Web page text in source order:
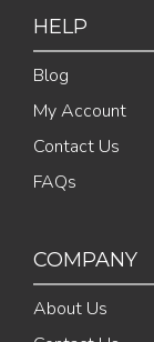
HELP
Blog
My Account
Contact Us
FAQs
COMPANY
About Us